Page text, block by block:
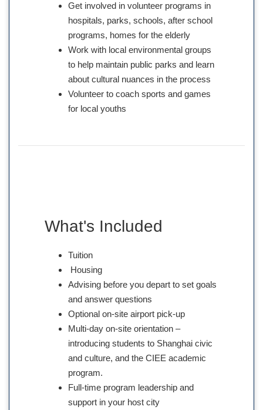
Get involved in volunteer programs in
hospitals, parks, schools, after school
programs, homes for the elderly
Work with local environmental groups
to help maintain public parks and learn
about cultural nuances in the process
Volunteer to coach sports and games
for local youths
What's Included
Tuition
Housing
Advising before you depart to set goals
and answer questions
Optional on-site airport pick-up
Multi-day on-site orientation –
introducing students to Shanghai civic
and culture, and the CIEE academic
program.
Full-time program leadership and
support in your host city